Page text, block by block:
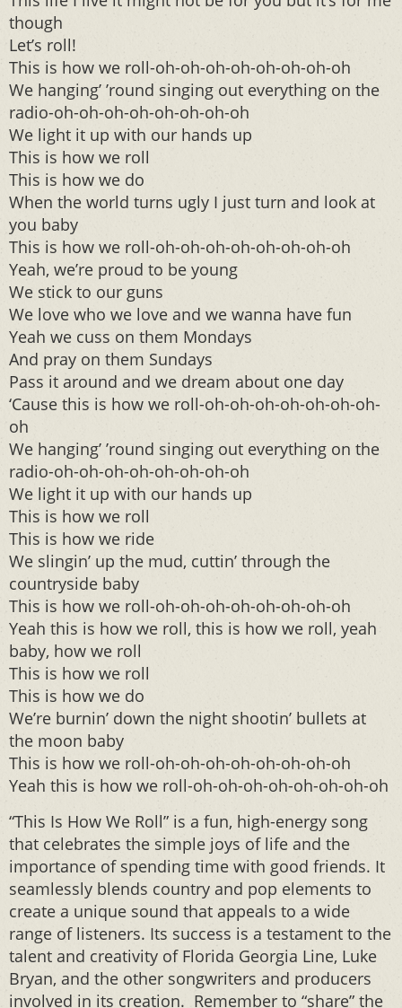
though
Let’s roll!
This is how we roll-oh-oh-oh-oh-oh-oh-oh-oh
We hanging’ ’round singing out everything on the
radio-oh-oh-oh-oh-oh-oh-oh-oh
We light it up with our hands up
This is how we roll
This is how we do
When the world turns ugly I just turn and look at
you baby
This is how we roll-oh-oh-oh-oh-oh-oh-oh-oh
Yeah, we’re proud to be young
We stick to our guns
We love who we love and we wanna have fun
Yeah we cuss on them Mondays
And pray on them Sundays
Pass it around and we dream about one day
‘Cause this is how we roll-oh-oh-oh-oh-oh-oh-oh-
oh
We hanging’ ’round singing out everything on the
radio-oh-oh-oh-oh-oh-oh-oh-oh
We light it up with our hands up
This is how we roll
This is how we ride
We slingin’ up the mud, cuttin’ through the
countryside baby
This is how we roll-oh-oh-oh-oh-oh-oh-oh-oh
Yeah this is how we roll, this is how we roll, yeah
baby, how we roll
This is how we roll
This is how we do
We’re burnin’ down the night shootin’ bullets at
the moon baby
This is how we roll-oh-oh-oh-oh-oh-oh-oh-oh
Yeah this is how we roll-oh-oh-oh-oh-oh-oh-oh-oh
“This Is How We Roll” is a fun, high-energy song
that celebrates the simple joys of life and the
importance of spending time with good friends. It
seamlessly blends country and pop elements to
create a unique sound that appeals to a wide
range of listeners. Its success is a testament to the
talent and creativity of Florida Georgia Line, Luke
Bryan, and the other songwriters and producers
involved in its creation. Remember to “share” the